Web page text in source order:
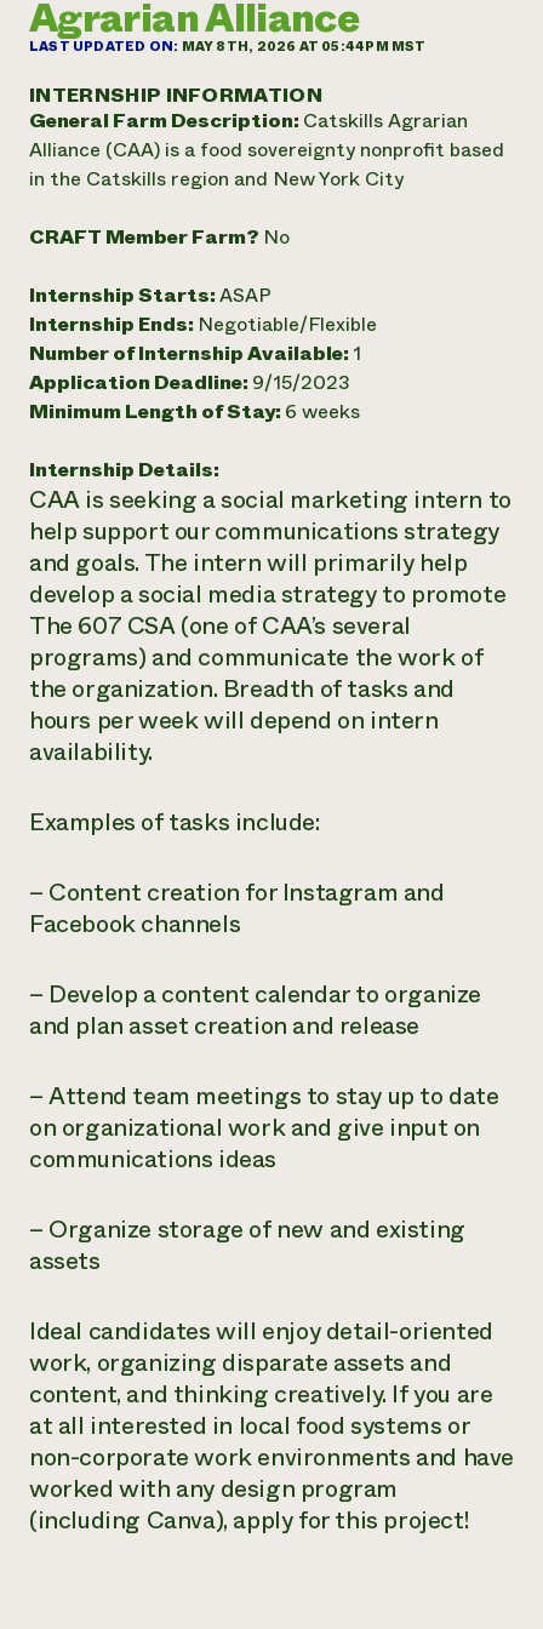
Annual Reports and Financials
Impact Stories
2024 Impact
Report
Latinos in Agriculture
Local Food Systems
Urban Agriculture
Women in Agriculture
Electronics Recycling Annual Event
NorthWestern Energy Rebate Program
Commercial Energy Services
Residential Energy Services
LIHEAP
AgriSolar Clearinghouse
Blog
Podcasts
Publications
Short Courses
Videos
Funding Opportunities
News
Internship Hub
Recruit an Intern
help?
Call the
Corporate Partnerships
Donate
Newsletter
Media Inquiries
Everyone
contributes to
community
resilience
DONATE NOW
Agrarian Alliance
LAST UPDATED ON: MAY 8TH, 2026 AT 05:44PM MST
INTERNSHIP INFORMATION
General Farm Description: Catskills Agrarian
Alliance (CAA) is a food sovereignty nonprofit based
in the Catskills region and New York City
CRAFT Member Farm? No
Internship Starts:ASAP
Internship Ends: Negotiable/Flexible
Number of Internship Available: 1
Application Deadline: 9/15/2023
Minimum Length of Stay: 6 weeks
Internship Details:
CAA is seeking a social marketing intern to
help support our communications strategy
and goals. The intern will primarily help
develop a social media strategy to promote
The 607 CSA (one of CAA’s several
programs) and communicate the work of
the organization. Breadth of tasks and
hours per week will depend on intern
availability.
Examples of tasks include:
– Content creation for Instagram and
Facebook channels
– Develop a content calendar to organize
and plan asset creation and release
– Attend team meetings to stay up to date
on organizational work and give input on
communications ideas
– Organize storage of new and existing
assets
Ideal candidates will enjoy detail-oriented
work, organizing disparate assets and
content, and thinking creatively. If you are
at all interested in local food systems or
non-corporate work environments and have
worked with any design program
(including Canva), apply for this project!